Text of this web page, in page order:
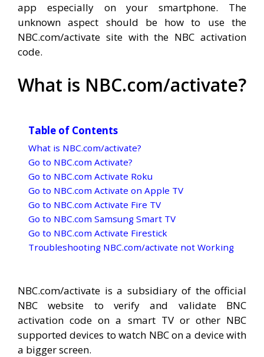
app especially on your smartphone. The
unknown aspect should be how to use the
NBC.com/activate site with the NBC activation
code.
What is NBC.com/activate?
Table of Contents
What is NBC.com/activate?
Go to NBC.com Activate?
Go to NBC.com Activate Roku
Go to NBC.com Activate on Apple TV
Go to NBC.com Activate Fire TV
Go to NBC.com Samsung Smart TV
Go to NBC.com Activate Firestick
Troubleshooting NBC.com/activate not Working
NBC.com/activate is a subsidiary of the official
NBC website to verify and validate BNC
activation code on a smart TV or other NBC
supported devices to watch NBC on a device with
a bigger screen.